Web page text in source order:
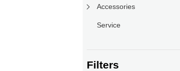
Accessories
Service
Filters